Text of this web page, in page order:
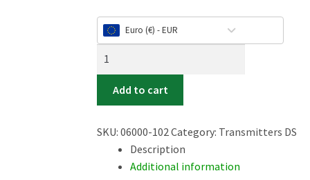
Euro (€) - EUR
II
Carbon
Orange
Add to cart
SKU:06000-102 Category: Transmitters DS
Description
Additional information